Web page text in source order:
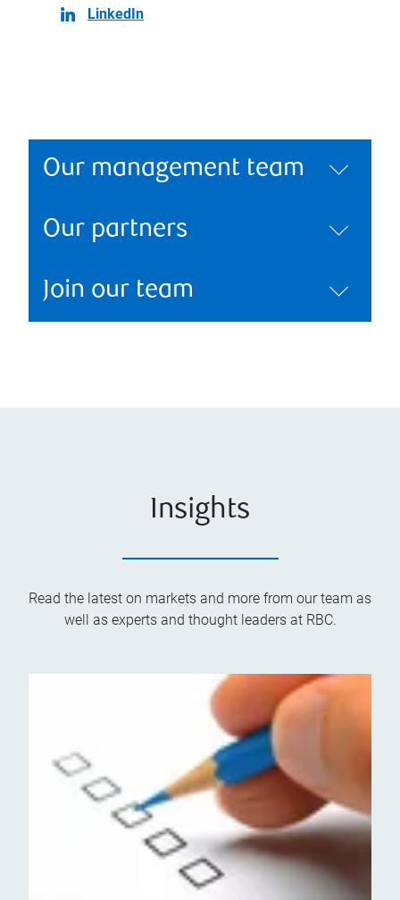
LinkedIn
Our management team
Our partners
Join our team
Insights
Read the latest on markets and more from our team as
well as experts and thought leaders at RBC.